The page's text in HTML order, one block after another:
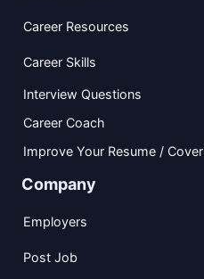
Career Resources
Career Skills
Interview Questions
Career Coach
Improve Your Resume /
Company
Employers
Post Job